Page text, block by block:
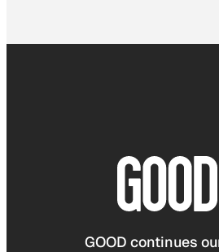
GOOD continues